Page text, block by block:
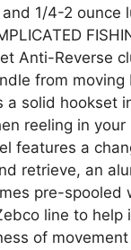
1/4-2 ounce
Anti-Reverse
from moving
a solid hookset
reeling in your
features a
retrieve, an
pre-spooled
line to help
of